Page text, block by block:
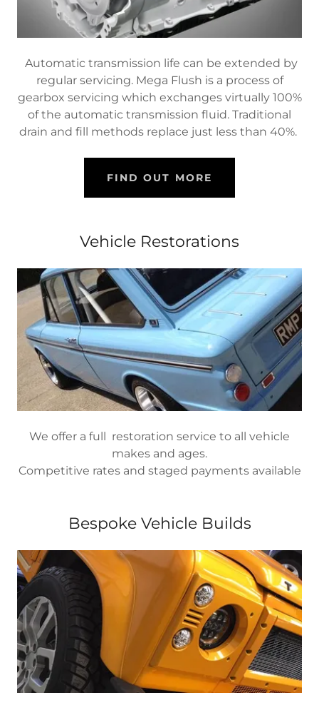
Automatic transmission life can be extended by
regular servicing. Mega Flush is a process of
gearbox servicing which exchanges virtually 100%
of the automatic transmission fluid. Traditional
drain and fill methods replace just less than 40%.
FIND OUT MORE
Vehicle Restorations
We offer a full restoration service to all vehicle
makes and ages.
Competitive rates and staged payments available
Bespoke Vehicle Builds